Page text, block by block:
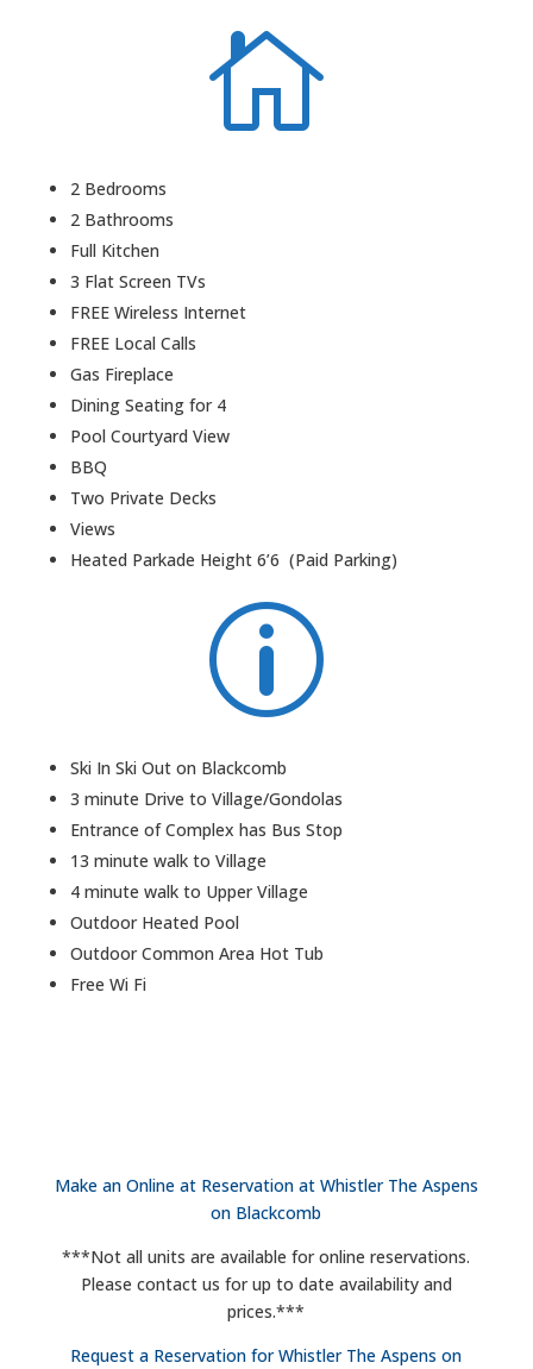

2 Bedrooms
2 Bathrooms
Full Kitchen
3 Flat Screen TVs
FREE Wireless Internet
FREE Local Calls
Gas Fireplace
Dining Seating for 4
Pool Courtyard View
BBQ
Two Private Decks
Views
Heated Parkade Height 6’6 (Paid Parking)
p
Ski In Ski Out on Blackcomb
3 minute Drive to Village/Gondolas
Entrance of Complex has Bus Stop
13 minute walk to Village
4 minute walk to Upper Village
Outdoor Heated Pool
Outdoor Common Area Hot Tub
Free Wi Fi
Make an Online at Reservation at Whistler The Aspens
on Blackcomb
***Not all units are available for online reservations.
Please contact us for up to date availability and
prices.***
Request a Reservation for Whistler The Aspens on